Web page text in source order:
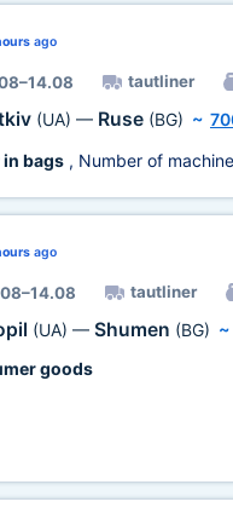
ago
tautliner
(UA) — Ruse (BG) ~
bags , Number of
ago
tautliner
(UA) — Shumen (BG) ~
goods